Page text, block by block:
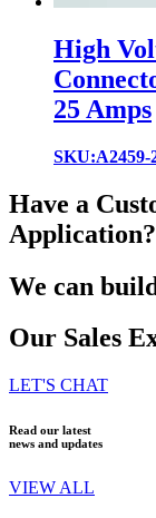
High
25 Amps
SKU:A2459-
Have a
Application?
We can
Our Sales
LET'S CHAT
Read our latest
news and updates
VIEW ALL